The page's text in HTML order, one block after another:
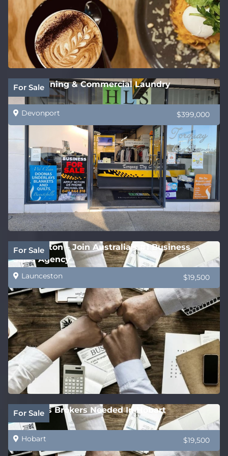
For Sale
Dry Cleaning & Commercial Laundry
Devonport $399,000
For Sale
Launceston – Join Australia’s #1 Business
Sales Agency
Launceston $19,500
For Sale
Business Brokers Needed In Hobart
Hobart $19,500